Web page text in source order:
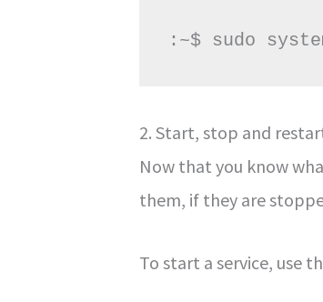
:~$ sudo
2. Start, stop and
Now that you know
them, if they are
To start a service, use